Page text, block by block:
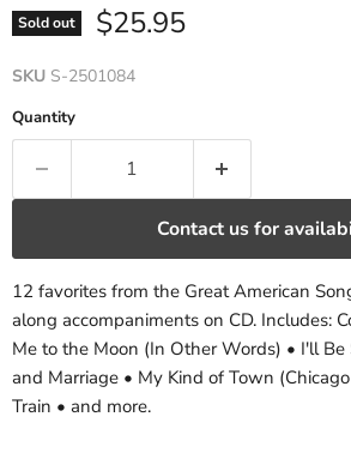
Sold out Current price
$25.95
SKU S-2501084
Quantity
Contact us for
12 favorites from the Great American
along accompaniments on CD. Includes:
Me to the Moon (In Other Words) • I'll Be
and Marriage • My Kind of Town (Chicago
Train • and more.